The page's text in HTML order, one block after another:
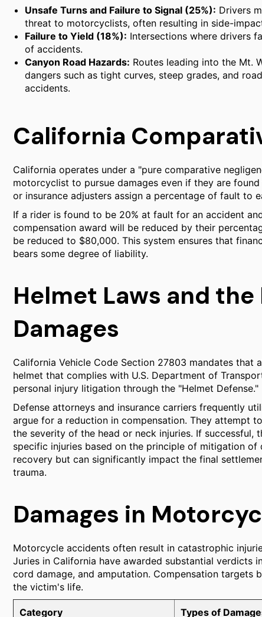
Unsafe Turns and Failure to Signal (25%): Drivers
threat to motorcyclists, often resulting in side-
Failure to Yield (18%): Intersections where drivers
of accidents.
Canyon Road Hazards: Routes leading into the Mt.
dangers such as tight curves, steep grades, and
accidents.
California
California operates under a "pure comparative
motorcyclist to pursue damages even if they are
or insurance adjusters assign a percentage of fault to
If a rider is found to be 20% at fault for an accident
compensation award will be reduced by their
be reduced to $80,000. This system ensures that
bears some degree of liability.
Helmet Laws and
Damages
California Vehicle Code Section 27803 mandates
helmet that complies with U.S. Department of
personal injury litigation through the "Helmet Defense."
Defense attorneys and insurance carriers frequently
argue for a reduction in compensation. They attempt
the severity of the head or neck injuries. If successful,
specific injuries based on the principle of mitigation
recovery but can significantly impact the final
trauma.
Damages in
Motorcycle accidents often result in catastrophic
Juries in California have awarded substantial verdicts
cord damage, and amputation. Compensation targets
the victim's life.
Category Types of